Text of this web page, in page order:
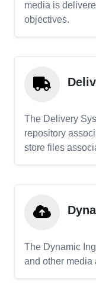
media is
objectives.
The Delivery
repository
store files
The Dynamic
and other media